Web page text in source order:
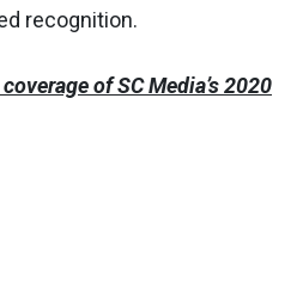
recognition.
of SC Media’s 2020